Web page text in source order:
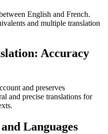
English and French.
and multiple translation
Accuracy
and preserves
and precise translations for
Languages